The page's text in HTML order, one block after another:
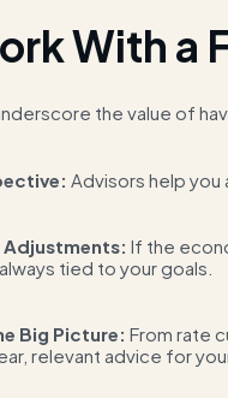
With a
the value of
Advisors help you
Adjustments: If the
tied to your goals.
Big Picture: From rate
relevant advice for